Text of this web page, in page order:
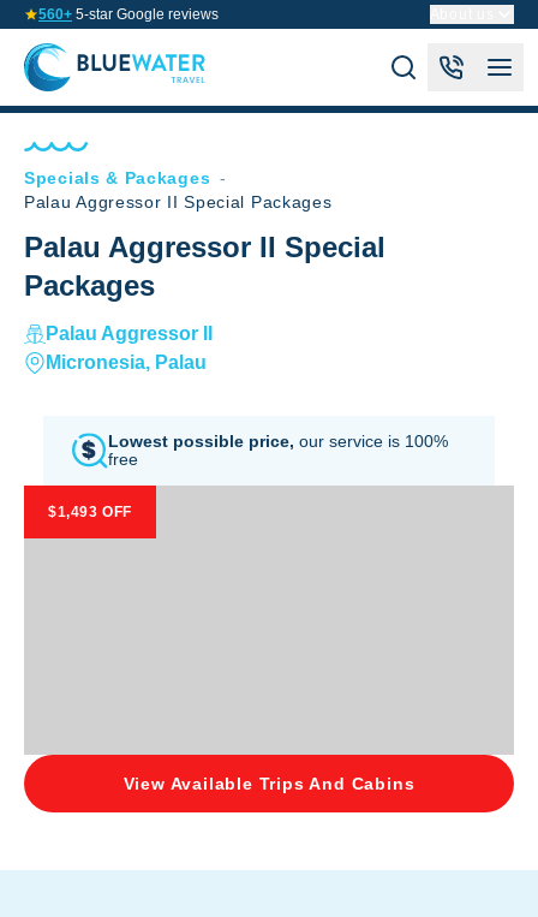
560+ 5-star Google reviews
Specials & Packages -
Palau Aggressor II Special Packages
Palau Aggressor II Special
Packages
Palau Aggressor II
Micronesia, Palau
Lowest possible price, our service is 100%
free
$1,493 OFF
View Available Trips And Cabins